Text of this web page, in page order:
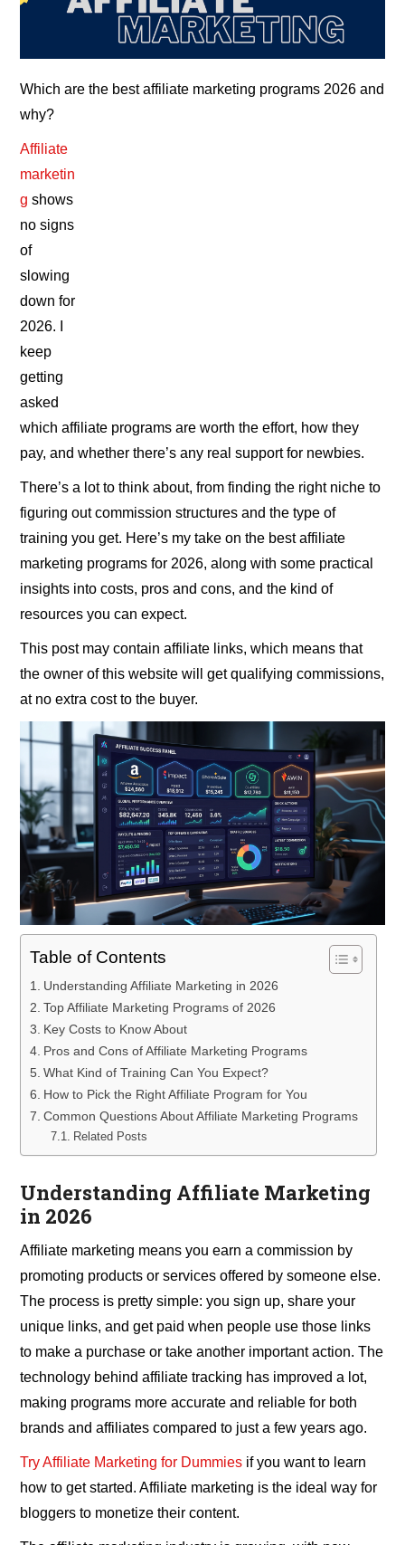
Which are the best affiliate marketing programs 2026 and
why?
Affiliate
marketin
g shows
no signs
of
slowing
down for
2026. I
keep
getting
asked
which affiliate programs are worth the effort, how they
pay, and whether there’s any real support for newbies.
There’s a lot to think about, from finding the right niche to
figuring out commission structures and the type of
training you get. Here’s my take on the best affiliate
marketing programs for 2026, along with some practical
insights into costs, pros and cons, and the kind of
resources you can expect.
This post may contain affiliate links, which means that
the owner of this website will get qualifying commissions,
at no extra cost to the buyer.
Table of Contents
Understanding Affiliate Marketing in 2026
Top Affiliate Marketing Programs of 2026
Key Costs to Know About
Pros and Cons of Affiliate Marketing Programs
What Kind of Training Can You Expect?
How to Pick the Right Affiliate Program for You
Common Questions About Affiliate Marketing Programs
Related Posts
Understanding Affiliate Marketing
in 2026
Affiliate marketing means you earn a commission by
promoting products or services offered by someone else.
The process is pretty simple: you sign up, share your
unique links, and get paid when people use those links
to make a purchase or take another important action. The
technology behind affiliate tracking has improved a lot,
making programs more accurate and reliable for both
brands and affiliates compared to just a few years ago.
Try Affiliate Marketing for Dummies if you want to learn
how to get started. Affiliate marketing is the ideal way for
bloggers to monetize their content.